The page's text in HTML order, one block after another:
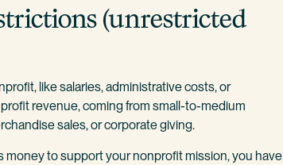
(unrestricted
like salaries, administrative costs, or
revenue, coming from small-to-medium
sales, or corporate giving.
money to support your nonprofit mission, you have